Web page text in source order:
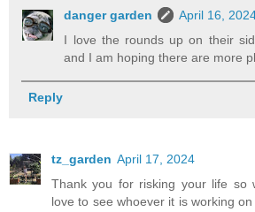
danger garden
April 16,
I love the rounds up on their
and I am hoping there are more
Reply
tz_garden April 17, 2024
Thank you for risking your life so
love to see whoever it is working